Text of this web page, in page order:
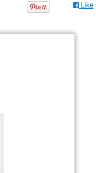
Like